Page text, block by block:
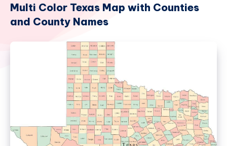
Multi Color Texas Map with Counties
and County Names